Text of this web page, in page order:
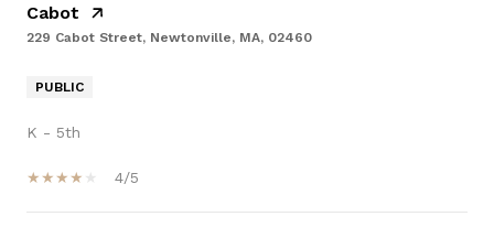
Cabot
229 Cabot Street, Newtonville, MA, 02460
PUBLIC
K - 5th
4/5